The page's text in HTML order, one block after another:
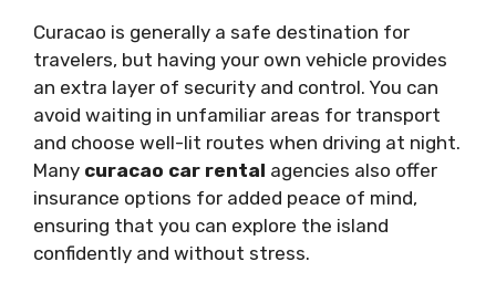
Curacao is generally a safe destination for
travelers, but having your own vehicle provides
an extra layer of security and control. You can
avoid waiting in unfamiliar areas for transport
and choose well-lit routes when driving at night.
Many curacao car rental agencies also offer
insurance options for added peace of mind,
ensuring that you can explore the island
confidently and without stress.